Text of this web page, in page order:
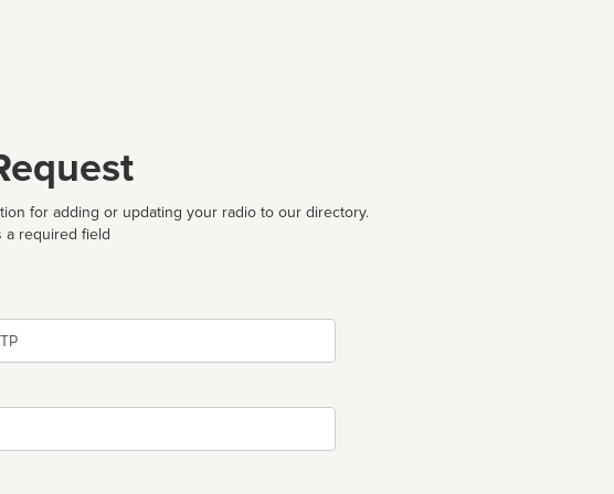
for adding or updating your radio to our directory.
a required field